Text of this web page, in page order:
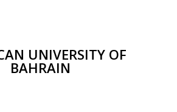
UNIVERSITY OF
BAHRAIN